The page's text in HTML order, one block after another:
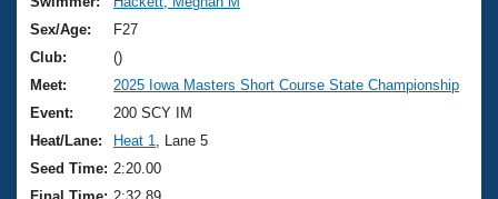
Training Plans
Swimming Guides
Video Stroke Analysis
Club Finder
2026 Summer Nationals
National Championships
Results And Rankings
About Us
What Is Masters Swimming?
USMS Community
Join
Sex/Age:
F27
Club:
()
Meet:
2025 Iowa Masters Short Course State Championship
Event:
200 SCY IM
Heat/Lane:
Heat 1
, Lane 5
Seed Time: 2:20.00